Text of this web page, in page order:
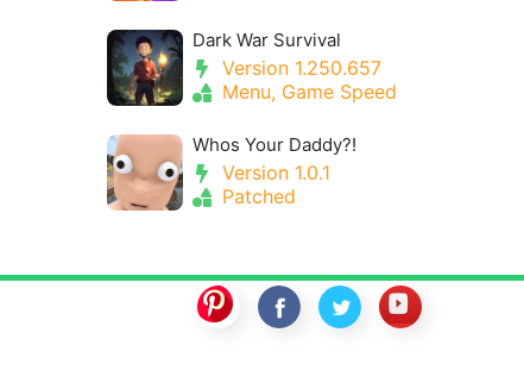
Dark War Survival
Version 1.250.657
Menu, Game Speed
Whos Your Daddy?!
Version 1.0.1
Patched